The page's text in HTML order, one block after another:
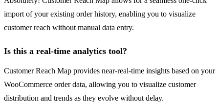
import of your existing order history, enabling you to visualize
customer reach without manual data entry.
Is this a real-time analytics tool?
Customer Reach Map provides near-real-time insights based on your
WooCommerce order data, allowing you to visualize customer
distribution and trends as they evolve without delay.